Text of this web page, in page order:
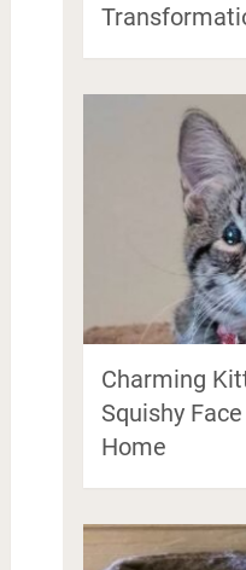
Charming
Squishy
Home